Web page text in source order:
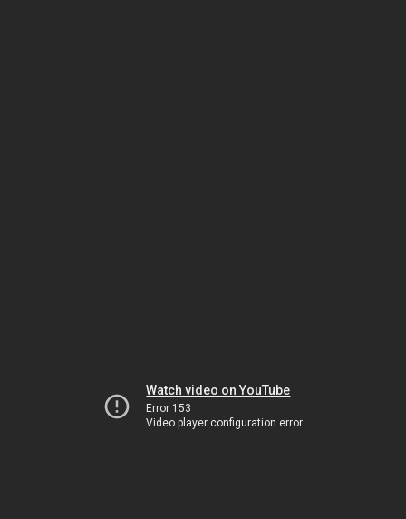
Watch video on YouTube
Error 153
Video player configuration error